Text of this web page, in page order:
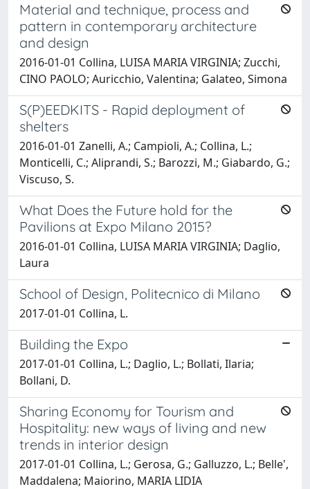
Material and technique, process and
pattern in contemporary architecture
and design
2016-01-01 Collina, LUISA MARIA VIRGINIA; Zucchi,
CINO PAOLO; Auricchio, Valentina; Galateo, Simona
S(P)EEDKITS - Rapid deployment of
shelters
2016-01-01 Zanelli, A.; Campioli, A.; Collina, L.;
Monticelli, C.; Aliprandi, S.; Barozzi, M.; Giabardo, G.;
Viscuso, S.
What Does the Future hold for the
Pavilions at Expo Milano 2015?
2016-01-01 Collina, LUISA MARIA VIRGINIA; Daglio,
Laura
School of Design, Politecnico di Milano
2017-01-01 Collina, L.
Building the Expo
2017-01-01 Collina, L.; Daglio, L.; Bollati, Ilaria;
Bollani, D.
Sharing Economy for Tourism and
Hospitality: new ways of living and new
trends in interior design
2017-01-01 Collina, L.; Gerosa, G.; Galluzzo, L.; Belle',
Maddalena; Maiorino, MARIA LIDIA